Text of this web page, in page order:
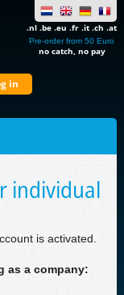
.nl .be .eu .fr .it .ch .at
Pre-order from 50 Euro
no catch, no pay
individual
is activated.
as a company: